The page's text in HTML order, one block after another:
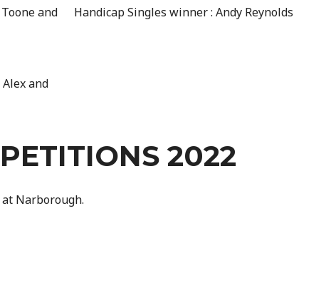
and
Handicap Singles winner : Andy Reynolds
and
2022
Narborough.